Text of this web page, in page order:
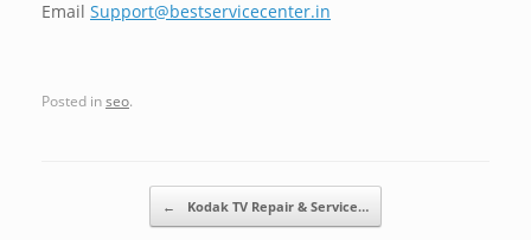
Email Support@bestservicecenter.in
Posted inseo.
← Kodak TV Repair & Service…